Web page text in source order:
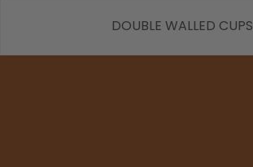
DOUBLE WALLED CUPS